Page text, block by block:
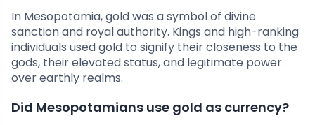
In Mesopotamia, gold was a symbol of divine
sanction and royal authority. Kings and high-ranking
individuals used gold to signify their closeness to the
gods, their elevated status, and legitimate power
over earthly realms.
Did Mesopotamians use gold as currency?